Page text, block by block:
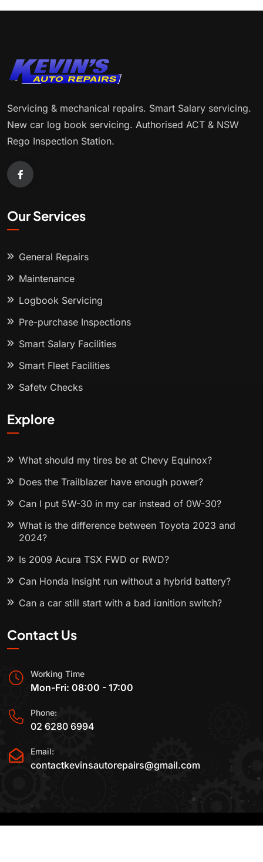
Servicing & mechanical repairs. Smart Salary servicing.
New car log book servicing. Authorised ACT & NSW
Rego Inspection Station.
Our Services
General Repairs
Maintenance
Logbook Servicing
Pre-purchase Inspections
Smart Salary Facilities
Smart Fleet Facilities
Safety Checks
Explore
What should my tires be at Chevy Equinox?
Does the Trailblazer have enough power?
Can I put 5W-30 in my car instead of 0W-30?
What is the difference between Toyota 2023 and
2024?
Is 2009 Acura TSX FWD or RWD?
Can Honda Insight run without a hybrid battery?
Can a car still start with a bad ignition switch?
Contact Us
Working Time
Mon-Fri: 08:00 - 17:00
Phone:
02 6280 6994
Email:
contactkevinsautorepairs@gmail.com